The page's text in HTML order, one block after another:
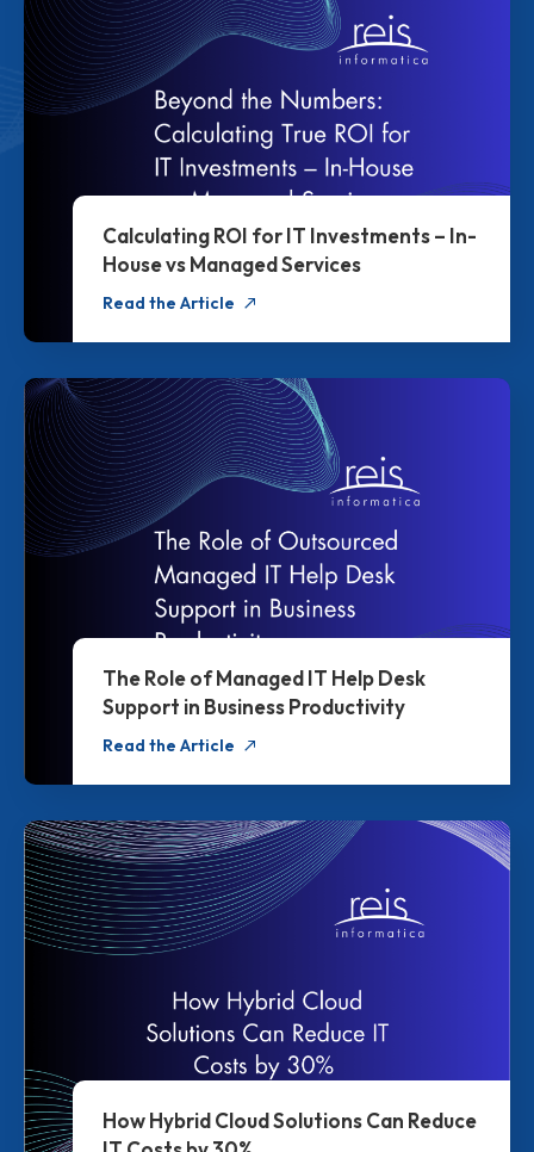
Calculating ROI for IT Investments – In-
House vs Managed Services
Read the Article
The Role of Managed IT Help Desk
Support in Business Productivity
Read the Article
How Hybrid Cloud Solutions Can Reduce